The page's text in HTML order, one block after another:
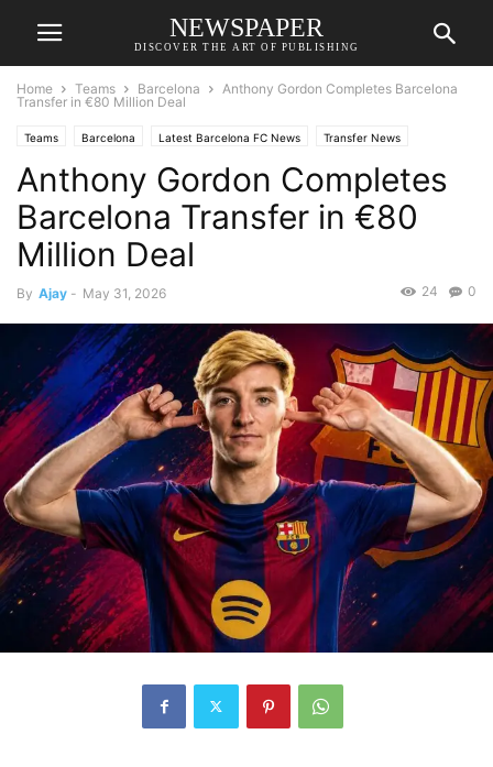
NEWSPAPER
DISCOVER THE ART OF PUBLISHING
Home Teams Barcelona
Anthony Gordon Completes Barcelona
Transfer in €80 Million Deal
Teams Barcelona Latest Barcelona FC News Transfer News
Anthony Gordon Completes
Barcelona Transfer in €80
Million Deal
By Ajay - May 31, 2026 0
24